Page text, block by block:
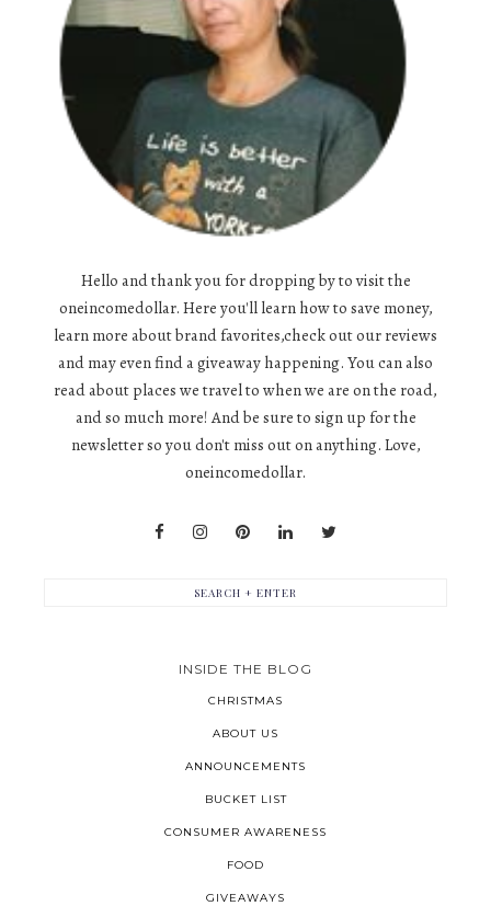
Hello and thank you for dropping by to visit the
oneincomedollar. Here you'll learn how to save money,
learn more about brand favorites,check out our reviews
and may even find a giveaway happening. You can also
read about places we travel to when we are on the road,
and so much more! And be sure to sign up for the
newsletter so you don't miss out on anything. Love,
oneincomedollar.
INSIDE THE BLOG
CHRISTMAS
ABOUT US
ANNOUNCEMENTS
BUCKET LIST
CONSUMER AWARENESS
FOOD
GIVEAWAYS